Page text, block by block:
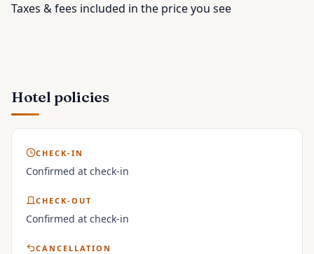
Taxes & fees included in the price you see
Hotel policies
CHECK-IN
Confirmed at check-in
CHECK-OUT
Confirmed at check-in
CANCELLATION